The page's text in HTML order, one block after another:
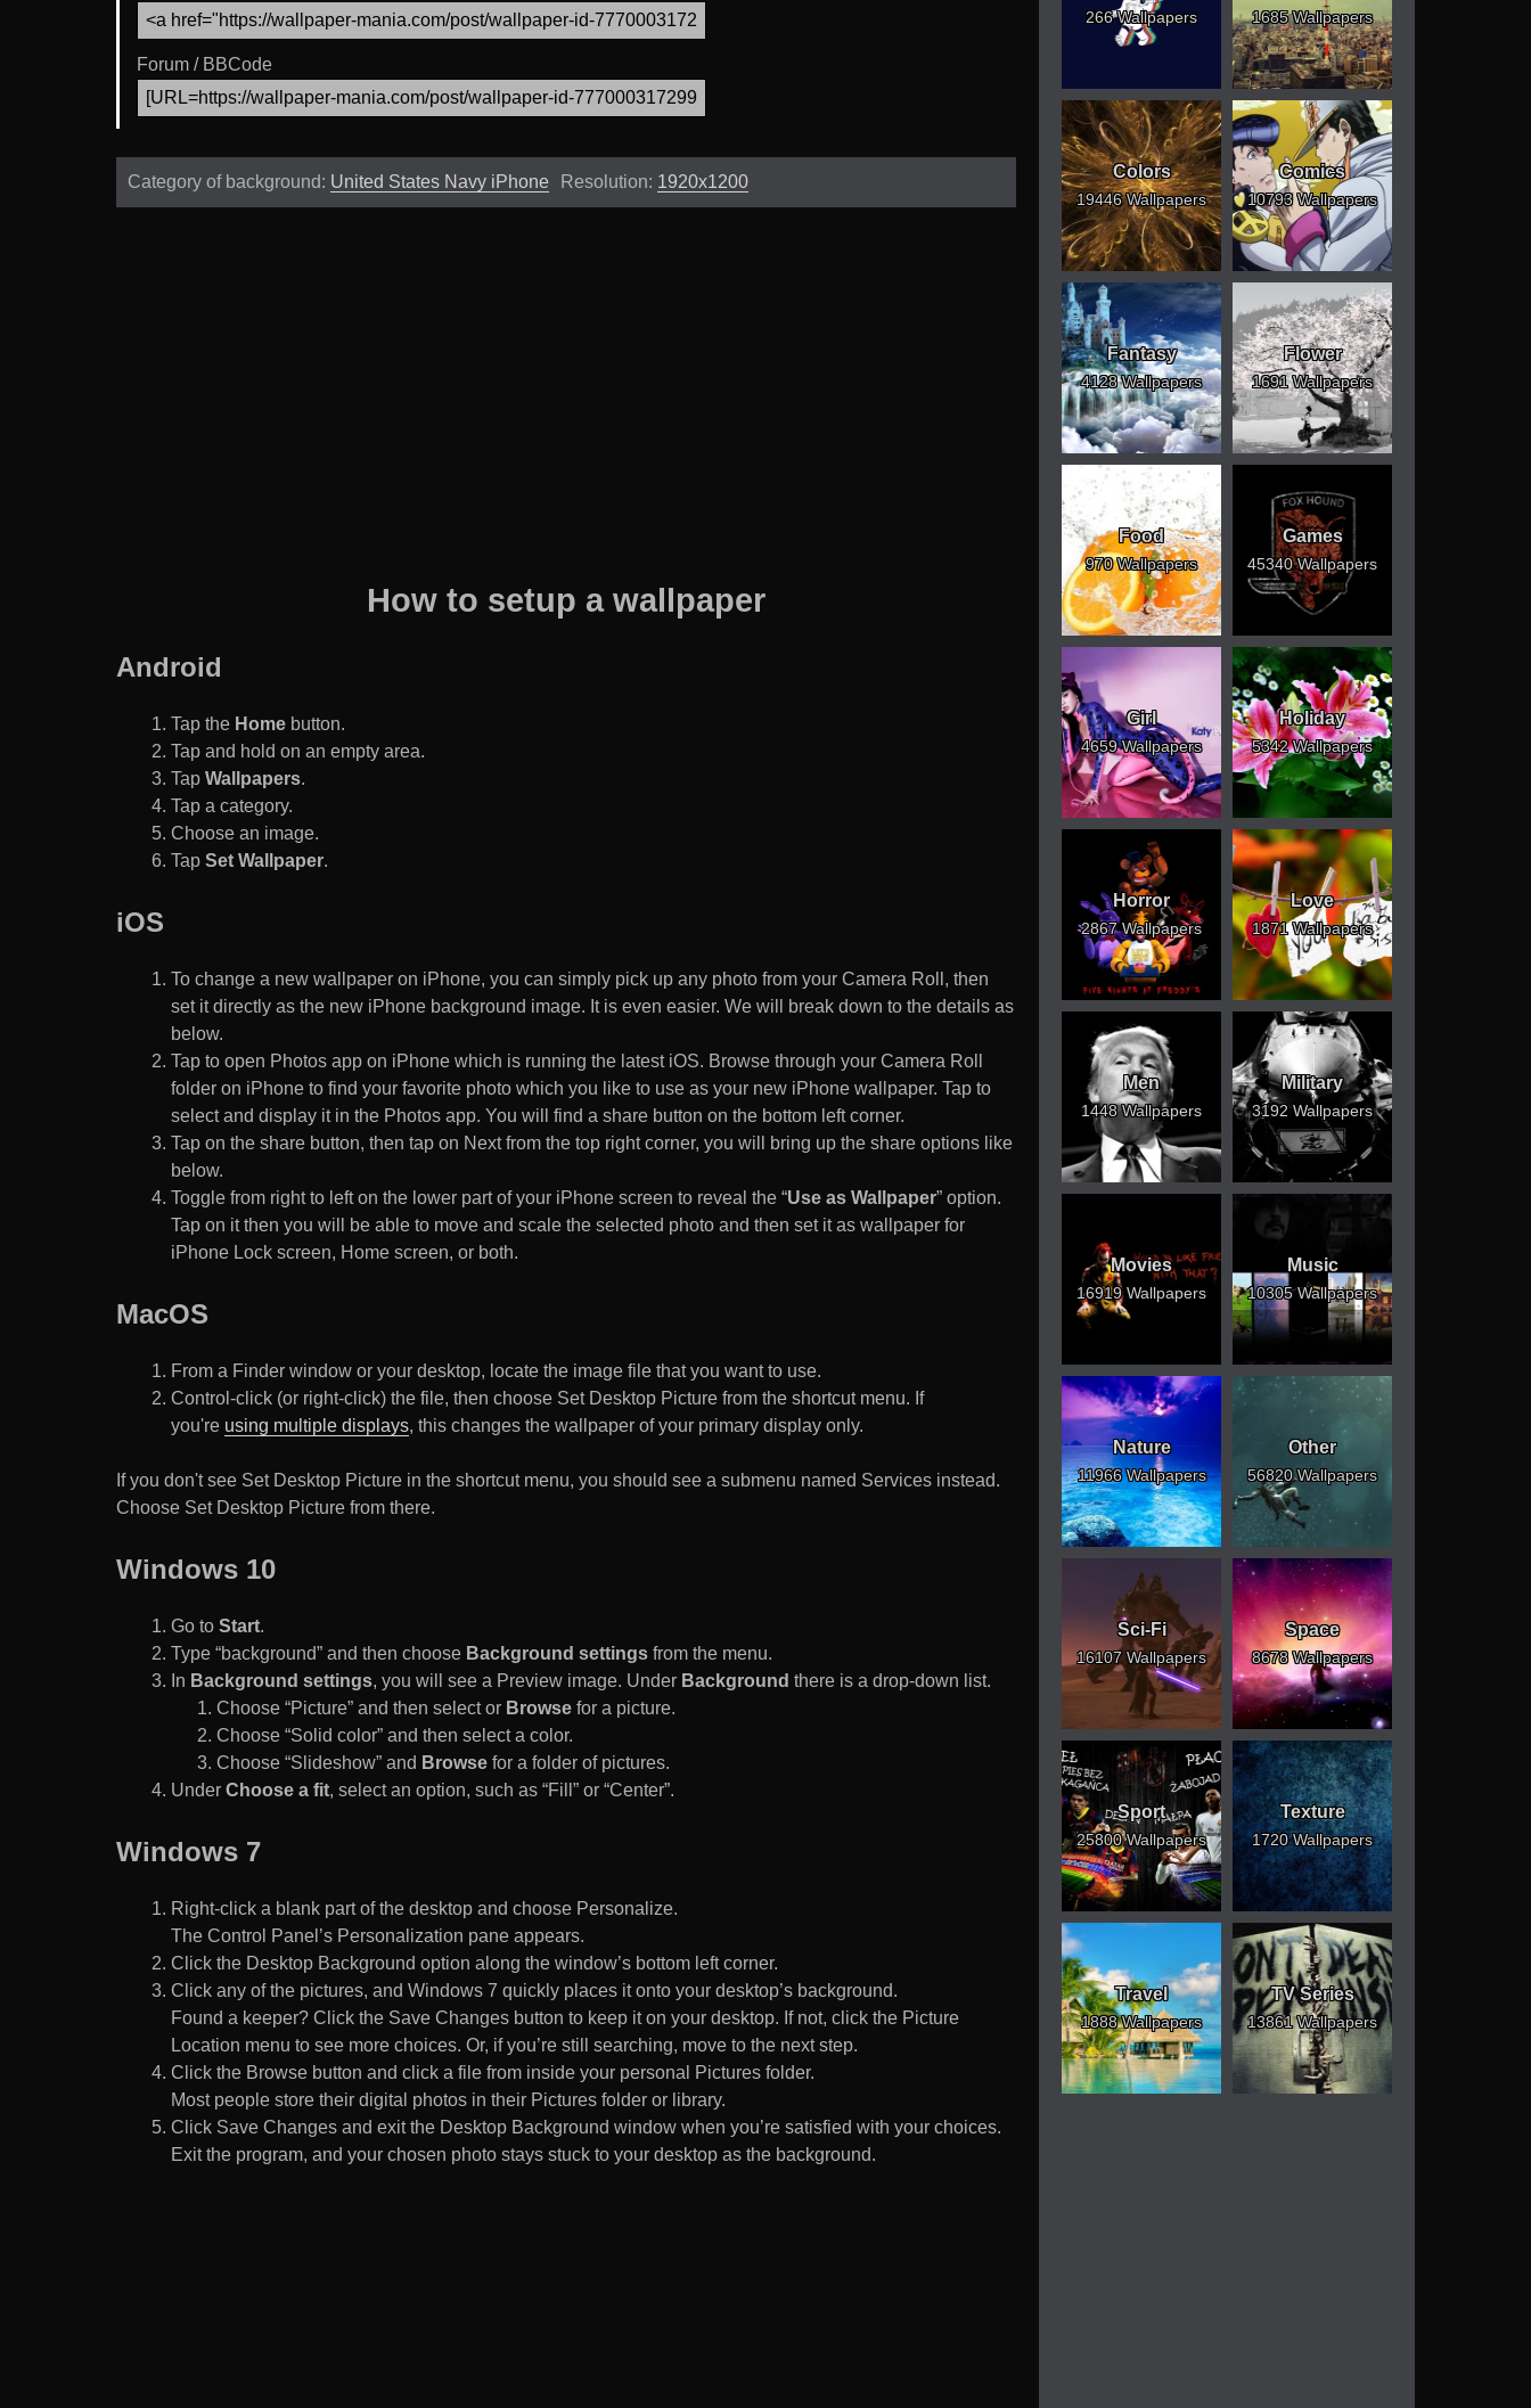
Forum / BBCode
Category of background: United States Navy iPhone Resolution: 1920x1200
How to setup a wallpaper
Android
Tap the Home button.
Tap and hold on an empty area.
Tap Wallpapers.
Tap a category.
Choose an image.
Tap Set Wallpaper.
iOS
To change a new wallpaper on iPhone, you can simply pick up any photo from your Camera Roll, then
set it directly as the new iPhone background image. It is even easier. We will break down to the details as
below.
Tap to open Photos app on iPhone which is running the latest iOS. Browse through your Camera Roll
folder on iPhone to find your favorite photo which you like to use as your new iPhone wallpaper. Tap to
select and display it in the Photos app. You will find a share button on the bottom left corner.
Tap on the share button, then tap on Next from the top right corner, you will bring up the share options like
below.
Toggle from right to left on the lower part of your iPhone screen to reveal the “Use as Wallpaper” option.
Tap on it then you will be able to move and scale the selected photo and then set it as wallpaper for
iPhone Lock screen, Home screen, or both.
MacOS
From a Finder window or your desktop, locate the image file that you want to use.
Control-click (or right-click) the file, then choose Set Desktop Picture from the shortcut menu. If
you're using multiple displays, this changes the wallpaper of your primary display only.
If you don't see Set Desktop Picture in the shortcut menu, you should see a submenu named Services instead.
Choose Set Desktop Picture from there.
Windows 10
Go to Start.
Type “background” and then choose Background settings from the menu.
In Background settings, you will see a Preview image. Under Background there is a drop-down list.
Choose “Picture” and then select or Browse for a picture.
Choose “Solid color” and then select a color.
Choose “Slideshow” and Browse for a folder of pictures.
Under Choose a fit, select an option, such as “Fill” or “Center”.
Windows 7
Right-click a blank part of the desktop and choose Personalize.
The Control Panel’s Personalization pane appears.
Click the Desktop Background option along the window’s bottom left corner.
Click any of the pictures, and Windows 7 quickly places it onto your desktop’s background.
Found a keeper? Click the Save Changes button to keep it on your desktop. If not, click the Picture
Location menu to see more choices. Or, if you’re still searching, move to the next step.
Click the Browse button and click a file from inside your personal Pictures folder.
Most people store their digital photos in their Pictures folder or library.
Click Save Changes and exit the Desktop Background window when you’re satisfied with your choices.
Exit the program, and your chosen photo stays stuck to your desktop as the background.
266 Wallpapers 1685 Wallpapers
Colors
19446 Wallpapers
Comics
10793 Wallpapers
Fantasy
4128 Wallpapers
Flower
1691 Wallpapers
Food
970 Wallpapers
Games
45340 Wallpapers
Girl
4659 Wallpapers
Holiday
5342 Wallpapers
Horror
2867 Wallpapers
Love
1871 Wallpapers
Men
1448 Wallpapers
Military
3192 Wallpapers
Movies
16919 Wallpapers
Music
10305 Wallpapers
Nature
11966 Wallpapers
Other
56820 Wallpapers
Sci-Fi
16107 Wallpapers
Space
8678 Wallpapers
Sport
25800 Wallpapers
Texture
1720 Wallpapers
Travel
1888 Wallpapers
TV Series
13861 Wallpapers